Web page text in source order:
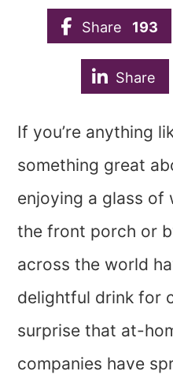
Share 193
Share
If you’re anything
something great
enjoying a glass of
the front porch or
across the world
delightful drink for
surprise that at-
companies have